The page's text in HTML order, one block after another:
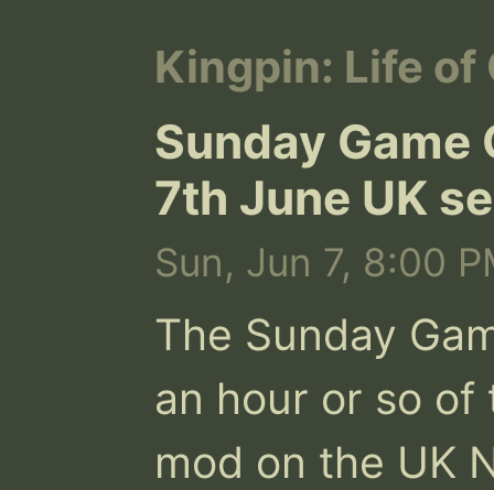
Kingpin: Life of
Sunday Game
7th June UK
Sun, Jun 7, 8:00
The Sunday
an hour or so of
mod on the UK